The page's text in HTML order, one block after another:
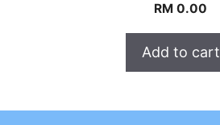
RM 0.00
Add to cart